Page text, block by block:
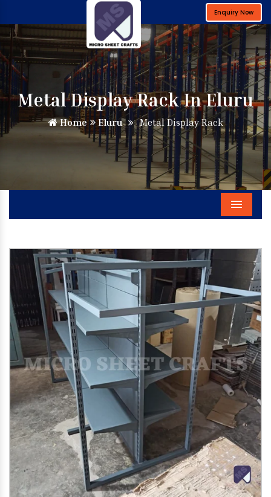
Enquiry Now
Metal Display Rack In Eluru
Home Eluru Metal Display Rack
Menu